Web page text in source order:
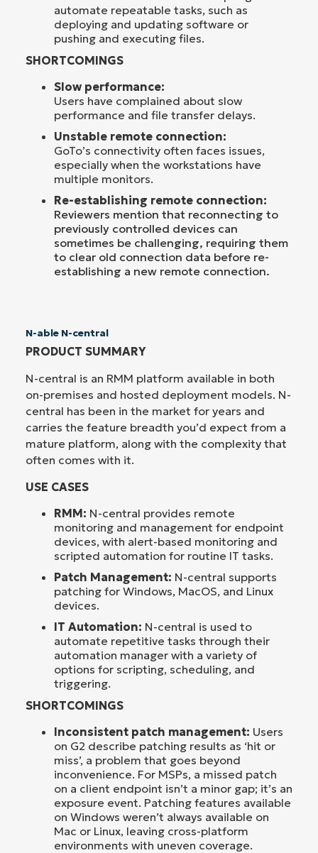
automate repeatable tasks, such as
deploying and updating software or
pushing and executing files.
SHORTCOMINGS
Slow performance:
Users have complained about slow
performance and file transfer delays.
Unstable remote connection:
GoTo’s connectivity often faces issues,
especially when the workstations have
multiple monitors.
Re-establishing remote connection:
Reviewers mention that reconnecting to
previously controlled devices can
sometimes be challenging, requiring them
to clear old connection data before re-
establishing a new remote connection.
N-able N-central
PRODUCT SUMMARY
N-central is an RMM platform available in both
on-premises and hosted deployment models. N-
central has been in the market for years and
carries the feature breadth you’d expect from a
mature platform, along with the complexity that
often comes with it.
USE CASES
RMM: N-central provides remote
monitoring and management for endpoint
devices, with alert-based monitoring and
scripted automation for routine IT tasks.
Patch Management: N-central supports
patching for Windows, MacOS, and Linux
devices.
IT Automation: N-central is used to
automate repetitive tasks through their
automation manager with a variety of
options for scripting, scheduling, and
triggering.
SHORTCOMINGS
Inconsistent patch management: Users
on G2 describe patching results as ‘hit or
miss’, a problem that goes beyond
inconvenience. For MSPs, a missed patch
on a client endpoint isn’t a minor gap; it’s an
exposure event. Patching features available
on Windows weren’t always available on
Mac or Linux, leaving cross-platform
environments with uneven coverage.